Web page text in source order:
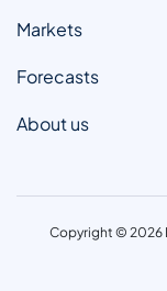
Markets
Forecasts
About us
Copyright © 2026